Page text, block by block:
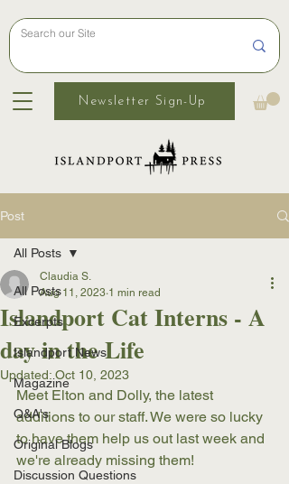
Newsletter Sign-Up
Post
All Posts
Excerpts
Islandport News
Magazine
Q&A's
Original Blogs
Discussion Questions
All Posts
Islandport Cat Interns - A
day in the Life
Claudia S.
Aug 11, 2023 1 min read
Updated: Oct 10, 2023
Meet Elton and Dolly, the latest
additions to our staff. We were so lucky
to have them help us out last week and
we're already missing them!